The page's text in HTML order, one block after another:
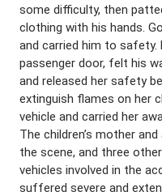
some difficulty, then
clothing with his hands.
and carried him to safety.
passenger door, felt his
and released her safety
extinguish flames on her
vehicle and carried her
The children’s mother
the scene, and three
vehicles involved in the
suffered severe and